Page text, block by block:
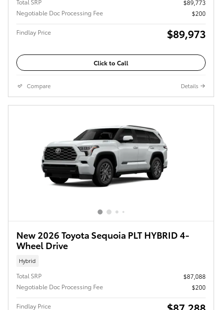
Total SRP
$89,773
Negotiable Doc Processing Fee
$200
Findlay Price $89,973
Click to Call
Compare Details
New 2026 Toyota Sequoia PLT HYBRID 4-
Wheel Drive
Hybrid
Total SRP
$87,088
Negotiable Doc Processing Fee
$200
Findlay Price $87,288